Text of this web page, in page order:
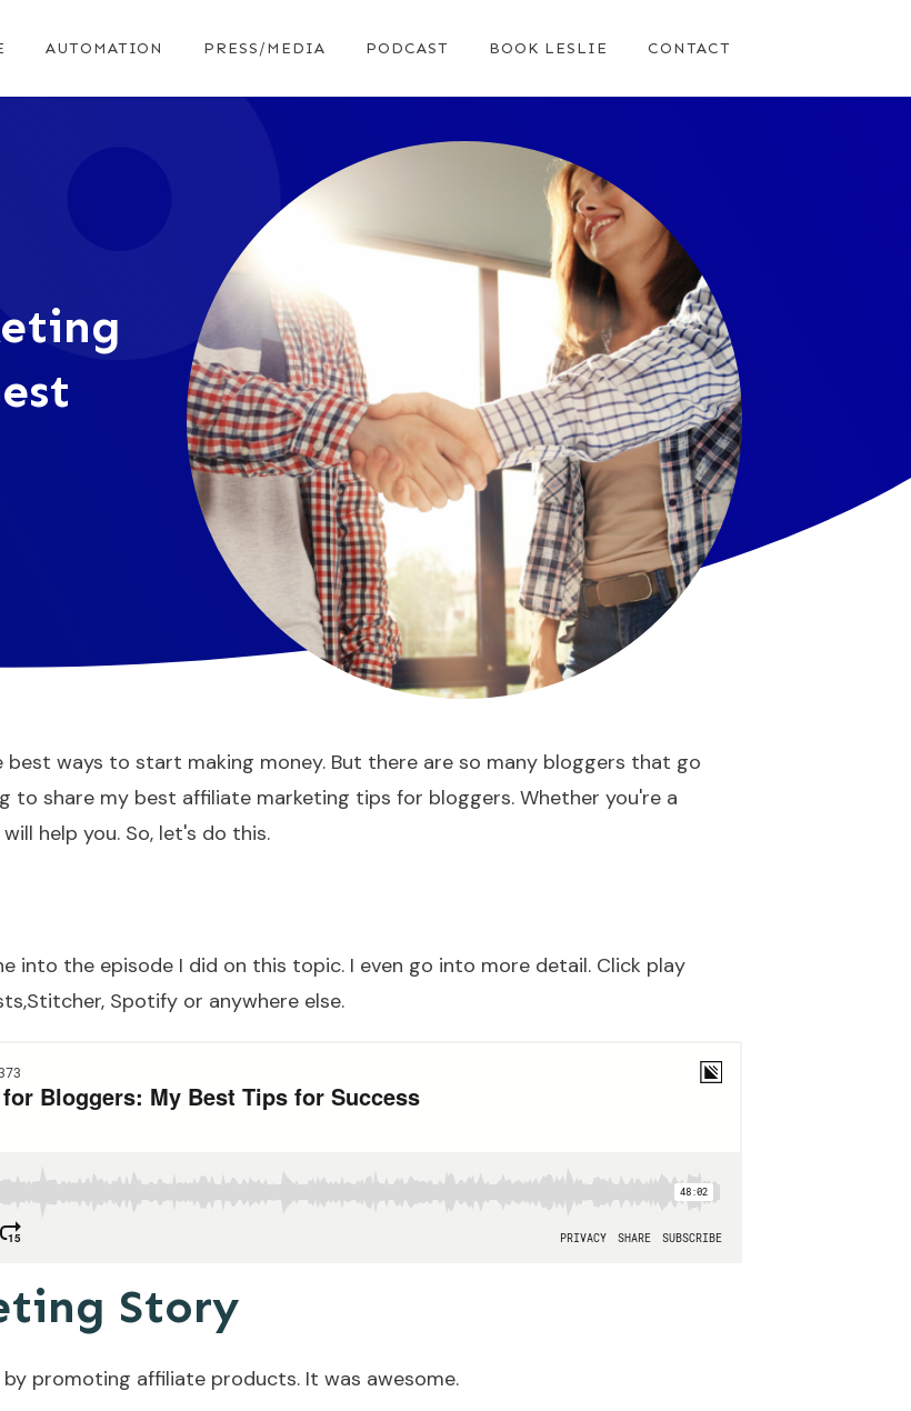
AUTOMATION PRESS/MEDIA PODCAST BOOK LESLIE CONTACT
ways to start making money. But there are so many bloggers that go
to share my best affiliate marketing tips for bloggers. Whether you're a
help you. So, let's do this.
into the episode I did on this topic. I even go into more detail. Click play
Stitcher, Spotify or anywhere else.
Story
promoting affiliate products. It was awesome.